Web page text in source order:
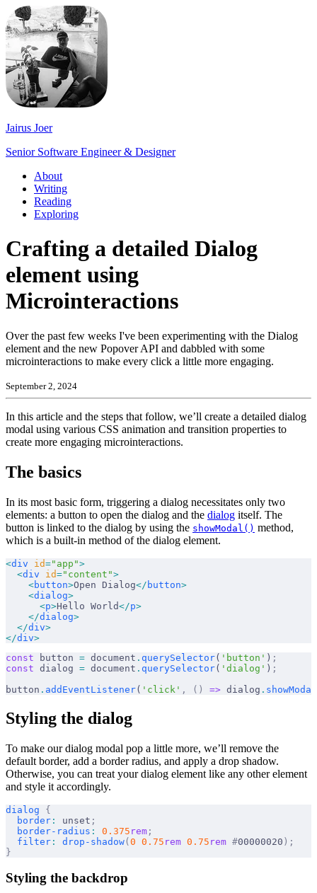
Jairus Joer
Senior Software Engineer & Designer
About
Writing
Reading
Exploring
Crafting a detailed Dialog
element using
Microinteractions
Over the past few weeks I've been experimenting with the Dialog
element and the new Popover API and dabbled with some
microinteractions to make every click a little more engaging.
September 2, 2024
In this article and the steps that follow, we’ll create a detailed dialog
modal using various CSS animation and transition properties to
create more engaging microinteractions.
The basics
In its most basic form, triggering a dialog necessitates only two
elements: a button to open the dialog and the dialog itself. The
button is linked to the dialog by using the showModal() method,
which is a built-in method of the dialog element.
<div id="app">
  <
div id="content">
    <
button>Open Dialog</ button>
    <
dialog>
      <
p>Hello World</p>
    </
dialog>
  </
div>
</div>
const button = document . querySelector( 'button' ) ;
const dialog = document . querySelector( 'dialog' ) ;
button . addEventListener( 'click' , () => dialog . showModal
Styling the dialog
To make our dialog modal pop a little more, we’ll remove the
default border, add a border radius, and apply a drop shadow.
Otherwise, you can treat your dialog element like any other element
and style it accordingly.
dialog {
  border
: unset ;
  border-radius
: 0.375 rem ;
  filter
: drop-shadow(0 0.75 rem 0.75 rem #00000020 );
}
Styling the backdrop